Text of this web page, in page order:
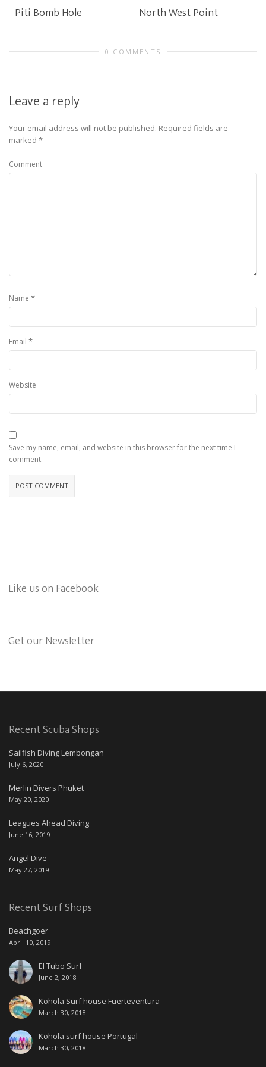
Piti Bomb Hole North West Point
0 COMMENTS
Leave a reply
Your email address will not be published. Required fields are
marked *
Comment
Name *
Email *
Website
Save my name, email, and website in this browser for the next time I
comment.
Like us on Facebook
Get our Newsletter
Recent Scuba Shops
Sailfish Diving Lembongan
July 6, 2020
Merlin Divers Phuket
May 20, 2020
Leagues Ahead Diving
June 16, 2019
Angel Dive
May 27, 2019
Recent Surf Shops
Beachgoer
April 10, 2019
El Tubo Surf
June 2, 2018
Kohola Surf house Fuerteventura
March 30, 2018
Kohola surf house Portugal
March 30, 2018